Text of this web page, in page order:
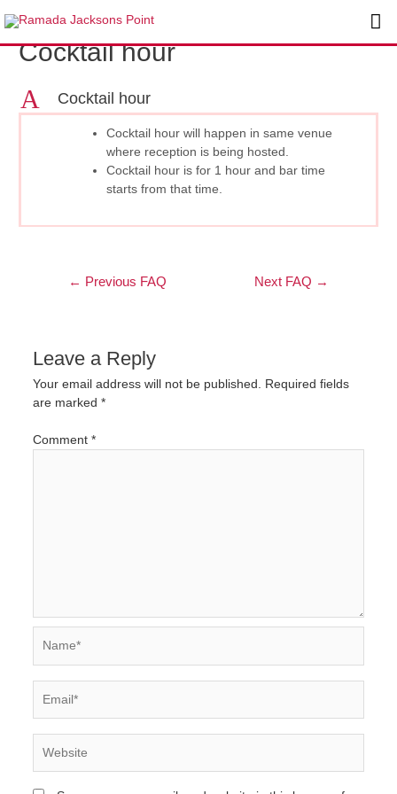
to
contentCocktail hour
A
Cocktail hour
Cocktail hour will happen in same venue
where reception is being hosted.
Cocktail hour is for 1 hour and bar time
starts from that time.
navigation
← Previous FAQ Next FAQ →
Leave a Reply
Your email address will not be published. Required fields
are marked *
Comment *